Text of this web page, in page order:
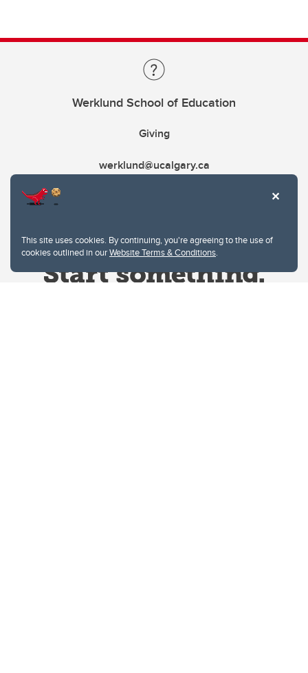
This site uses cookies. By continuing, you're agreeing to the use of
cookies outlined in ourWebsite Terms & Conditions.
Werklund School of Education
Giving
werklund@ucalgary.ca